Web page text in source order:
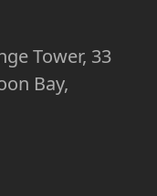
Tower, 33
Bay,